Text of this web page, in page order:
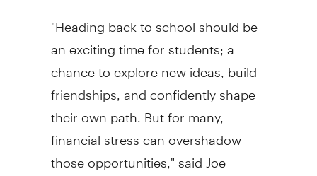
"Heading back to school should be
an exciting time for students; a
chance to explore new ideas, build
friendships, and confidently shape
their own path. But for many,
financial stress can overshadow
those opportunities," said Joe